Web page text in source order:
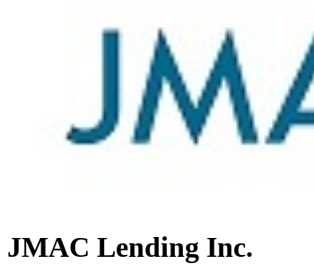
JMAC Lending Inc.